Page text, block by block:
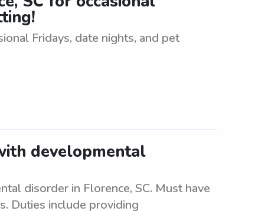
Fridays, date nights, and pet
developmental
disorder in Florence, SC. Must have
Duties include providing